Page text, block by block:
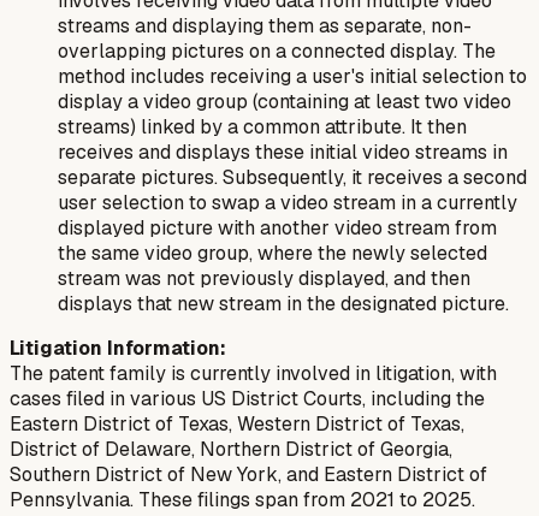
streams and displaying them as separate, non-
overlapping pictures on a connected display. The
method includes receiving a user's initial selection to
display a video group (containing at least two video
streams) linked by a common attribute. It then
receives and displays these initial video streams in
separate pictures. Subsequently, it receives a second
user selection to swap a video stream in a currently
displayed picture with another video stream from
the same video group, where the newly selected
stream was not previously displayed, and then
displays that new stream in the designated picture.
Litigation Information:
The patent family is currently involved in litigation, with
cases filed in various US District Courts, including the
Eastern District of Texas, Western District of Texas,
District of Delaware, Northern District of Georgia,
Southern District of New York, and Eastern District of
Pennsylvania. These filings span from 2021 to 2025.